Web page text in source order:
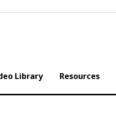
Library Resources